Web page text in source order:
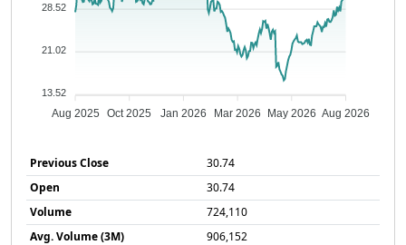
28.52
21.02
13.52
Aug 2025 Oct 2025 Jan 2026 Mar 2026 May 2026 Aug 2026
Previous Close
30.74
Open
30.74
Volume
724,110
Avg. Volume (3M)
906,152